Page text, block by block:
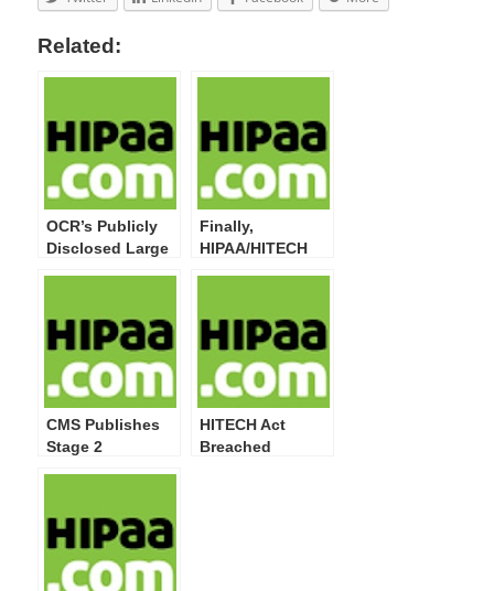
Related:
OCR’s Publicly
Disclosed Large
Individuals
Finally,
HIPAA/HITECH
Enforcement
Final Rules at
OMB
CMS Publishes
Stage 2
HITECH Act
Breached